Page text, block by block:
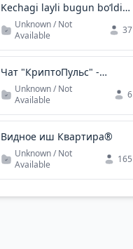
Kechagi layli bugun boʻldi
daydi:|Uyda qoling
Unknown / Not
Available
37
Чат "КриптоПульс" -
обсуждение блокчейн,
криптовалют, технология
и стратегия
Unknown / Not
Available
6
Видное иш Квартира®
Unknown / Not
Available
165